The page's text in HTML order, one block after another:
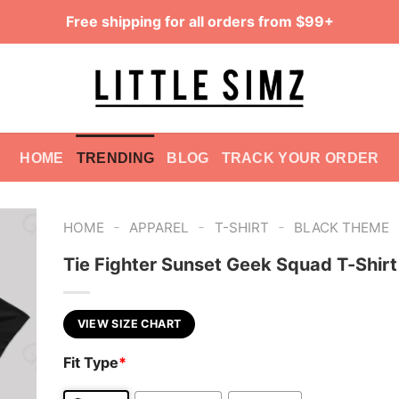
Free shipping for all orders from $99+
HOME TRENDING BLOG TRACK YOUR ORDER
HOME - APPAREL - T-SHIRT - BLACK THEME
Tie Fighter Sunset Geek Squad T-Shirt
VIEW SIZE CHART
Fit Type*